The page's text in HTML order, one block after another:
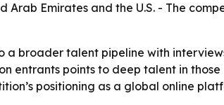
Emirates and the U.S. - The
a broader talent pipeline with
entrants points to deep talent in those
positioning as a global online